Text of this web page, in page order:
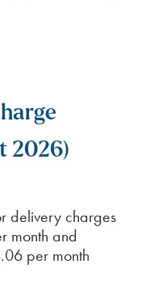
2026)
delivery charges
month and
per month